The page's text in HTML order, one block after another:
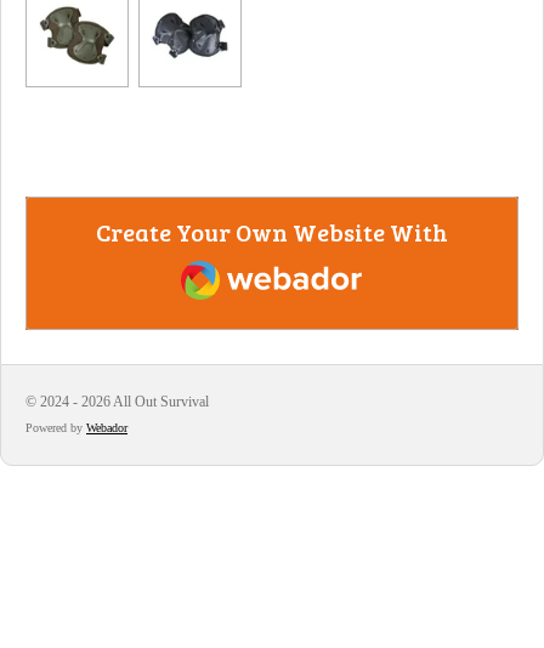
Create Your Own Website With
Webador
© 2024 - 2026 All Out Survival
Powered by Webador